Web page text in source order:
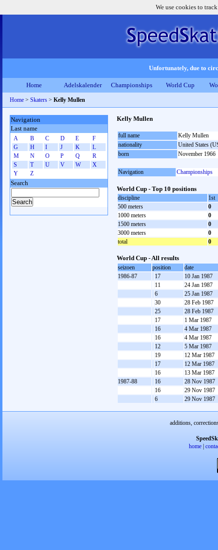
We use cookies to
Unfortunately, due to
Home Adelskalender Championships World Cup
Home > Skaters > Kelly Mullen
Kelly Mullen
full name
Kelly Mullen
nationality
United States
born
November 1966
Navigation Championships
World Cup - Top 10 positions
discipline
1st
500 meters
0
1000 meters
0
1500 meters
0
3000 meters
0
total
0
World Cup - All results
seizoen position
date
1986-87
17
10 Jan 1987
11
24 Jan 1987
6
25 Jan 1987
30
28 Feb 1987
25
28 Feb 1987
17
1 Mar 1987
16
4 Mar 1987
16
4 Mar 1987
12
5 Mar 1987
19
12 Mar 1987
17
12 Mar 1987
16
13 Mar 1987
1987-88
16
28 Nov 1987
16
29 Nov 1987
6
29 Nov 1987
Navigation
Last name
A B C D E
F
G
H I J K
L
M
N O P Q
R
S
T U V W
X
Y
Z
Search
additions,
home